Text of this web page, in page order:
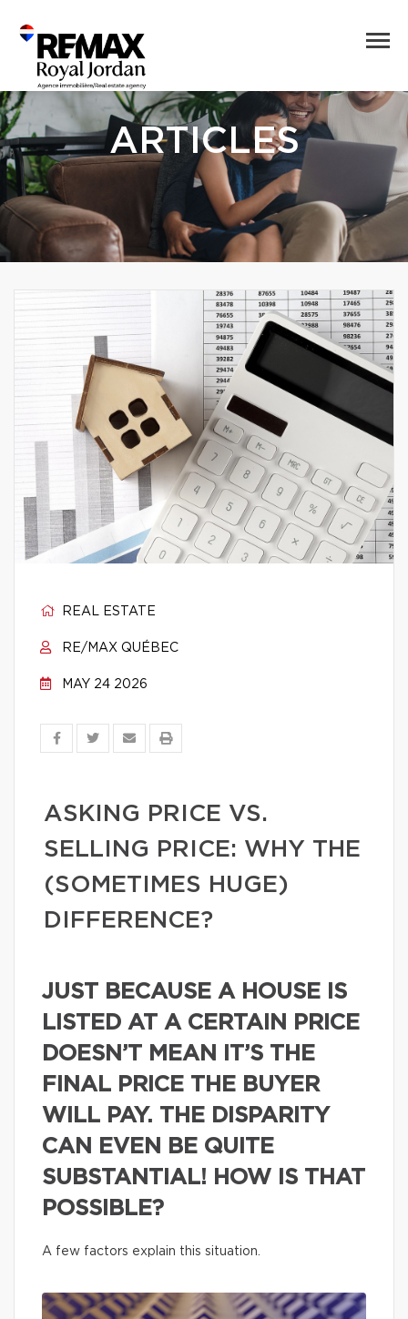
ARTICLES
REAL ESTATE
RE/MAX QUÉBEC
MAY 24 2026
ASKING PRICE VS.
SELLING PRICE: WHY THE
(SOMETIMES HUGE)
DIFFERENCE?
JUST BECAUSE A HOUSE IS
LISTED AT A CERTAIN PRICE
DOESN’T MEAN IT’S THE
FINAL PRICE THE BUYER
WILL PAY. THE DISPARITY
CAN EVEN BE QUITE
SUBSTANTIAL! HOW IS THAT
POSSIBLE?
A few factors explain this situation.